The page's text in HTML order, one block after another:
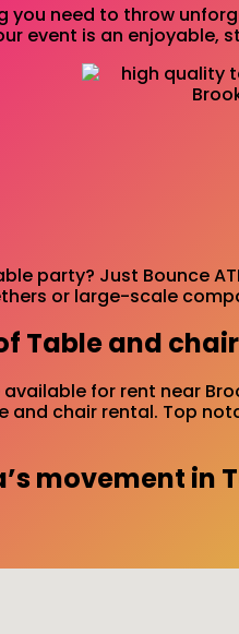
you need to throw
event is an enjoyable,
party? Just Bounce
or large-scale
Table and
for rent near
and chair rental. Top
movement in